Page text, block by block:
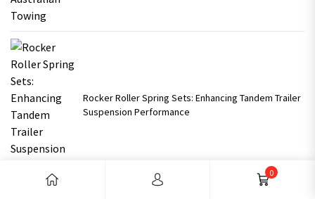
Rocker Roller Spring Sets: Enhancing Tandem Trailer
Suspension Performance
0